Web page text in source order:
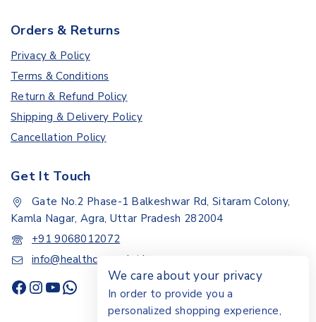
Orders & Returns
Privacy & Policy
Terms & Conditions
Return & Refund Policy
Shipping & Delivery Policy
Cancellation Policy
Get It Touch
Gate No.2 Phase-1 Balkeshwar Rd, Sitaram Colony,
Kamla Nagar, Agra, Uttar Pradesh 282004
+91 9068012072
info@healthcarepoint.in
We care about your privacy
In order to provide you a
personalized shopping experience,